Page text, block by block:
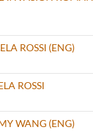
ROSSI (ENG)
ROSSI
WANG (ENG)